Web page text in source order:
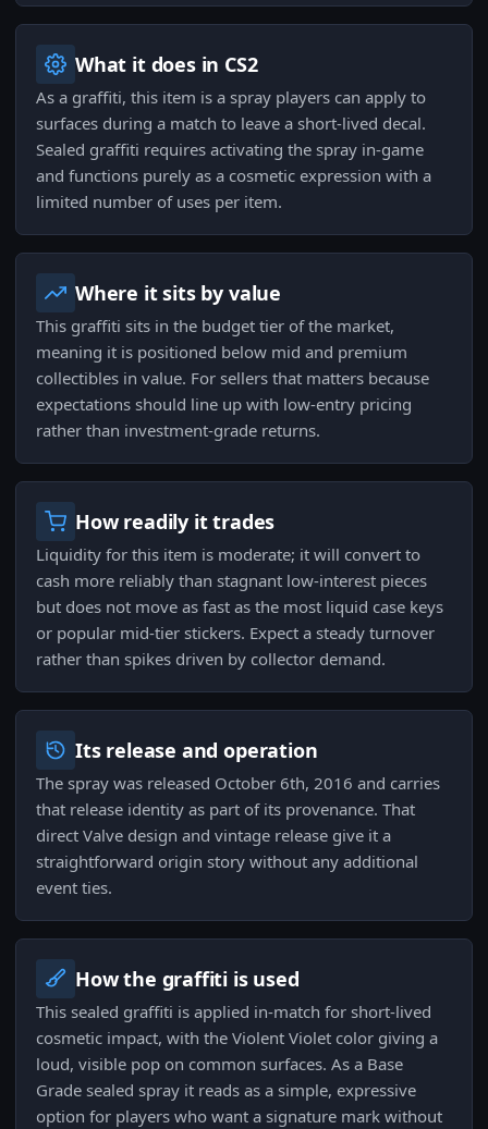
What it does in CS2
As a graffiti, this item is a spray players can apply to
surfaces during a match to leave a short-lived decal.
Sealed graffiti requires activating the spray in-game
and functions purely as a cosmetic expression with a
limited number of uses per item.
Where it sits by value
This graffiti sits in the budget tier of the market,
meaning it is positioned below mid and premium
collectibles in value. For sellers that matters because
expectations should line up with low-entry pricing
rather than investment-grade returns.
How readily it trades
Liquidity for this item is moderate; it will convert to
cash more reliably than stagnant low-interest pieces
but does not move as fast as the most liquid case keys
or popular mid-tier stickers. Expect a steady turnover
rather than spikes driven by collector demand.
Its release and operation
The spray was released October 6th, 2016 and carries
that release identity as part of its provenance. That
direct Valve design and vintage release give it a
straightforward origin story without any additional
event ties.
How the graffiti is used
This sealed graffiti is applied in-match for short-lived
cosmetic impact, with the Violent Violet color giving a
loud, visible pop on common surfaces. As a Base
Grade sealed spray it reads as a simple, expressive
option for players who want a signature mark without